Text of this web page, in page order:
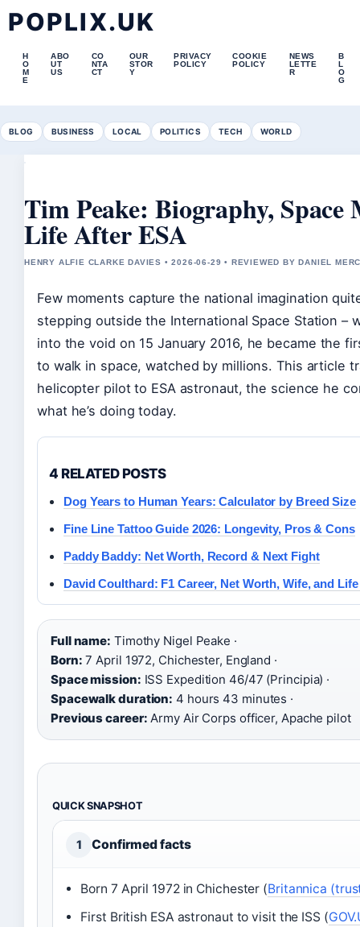
POPLIX.UK
H
O
M
E
ABO
UT
US
CO
NTA
CT
OUR
STOR
Y
PRIVACY
POLICY
COOKIE
POLICY
NEWS
LETTE
R
B
L
O
G
BLOG BUSINESS LOCAL POLITICS TECH WORLD
Tim Peake: Biography, Space
Life After ESA
HENRY ALFIE CLARKE DAVIES • 2026-06-29 • REVIEWED BY DANIEL
Few moments capture the national imagination
stepping outside the International Space Station –
into the void on 15 January 2016, he became the
to walk in space, watched by millions. This article
helicopter pilot to ESA astronaut, the science he
what he’s doing today.
4 RELATED POSTS
Dog Years to Human Years: Calculator by Breed Size
Fine Line Tattoo Guide 2026: Longevity, Pros & Cons
Paddy Baddy: Net Worth, Record & Next Fight
David Coulthard: F1 Career, Net Worth, Wife, and
Full name: Timothy Nigel Peake ·
Born: 7 April 1972, Chichester, England ·
Space mission: ISS Expedition 46/47 (Principia) ·
Spacewalk duration: 4 hours 43 minutes ·
Previous career: Army Air Corps officer, Apache pilot
QUICK SNAPSHOT
1 Confirmed facts
Born 7 April 1972 in Chichester (Britannica
First British ESA astronaut to visit the ISS (